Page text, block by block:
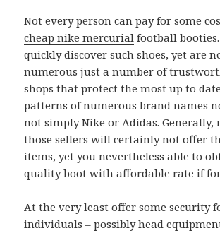
Not every person can pay for some
cheap nike mercurial football
quickly discover such shoes, yet are
numerous just a number of
shops that protect the most up to
patterns of numerous brand names
not simply Nike or Adidas. Generally,
those sellers will certainly not offer
items, yet you nevertheless able to
quality boot with affordable rate if
At the very least offer some security
individuals – possibly head